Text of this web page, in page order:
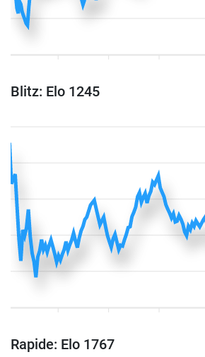
Blitz: Elo 1245
Rapide: Elo 1767